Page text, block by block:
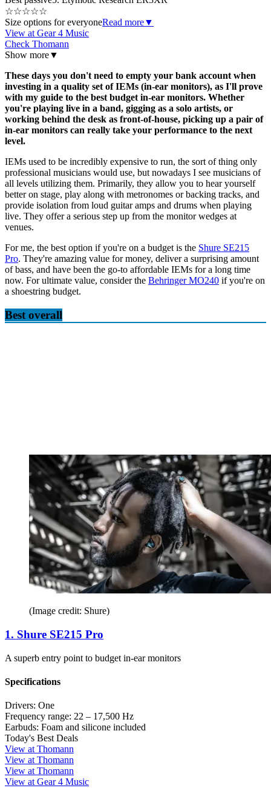
☆☆☆☆☆
Size options for everyoneRead more▼
View at Gear 4 Music
Check Thomann
Show more▼
These days you don't need to empty your bank account when
investing in a quality set of IEMs (in-ear monitors), as I'll prove
with my guide to the best budget in-ear monitors. Whether
you're playing live in a band, gigging as a solo artists, or
working behind the desk as front-of-house, picking up a pair of
in-ear monitors can really take your performance to the next
level.
IEMs used to be incredibly expensive to run, the sort of thing only
professional musicians would use, but nowadays I see musicians of
all levels utilizing them. Primarily, they allow you to hear yourself
better on stage, play along with metronomes or backing tracks, and
provide isolation from loud guitar amps and drums when playing
live. They offer a serious step up from the monitor wedges at
venues.
For me, the best option if you're on a budget is the Shure SE215
Pro. They're amazing value for money, deliver a surprising amount
of bass, and have been the go-to affordable IEMs for a long time
now. For ultimate value, consider the Behringer MO240 if you're on
a shoestring budget.
Best overall
(Image credit: Shure)
1. Shure SE215 Pro
A superb entry point to budget in-ear monitors
Specifications
Drivers: One
Frequency range: 22 – 17,500 Hz
Earbuds: Foam and silicone included
Today's Best Deals
View at Thomann
View at Thomann
View at Thomann
View at Gear 4 Music